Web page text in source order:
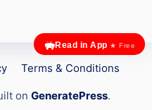
Read in App ★ Free
Terms & Conditions
on GeneratePress.